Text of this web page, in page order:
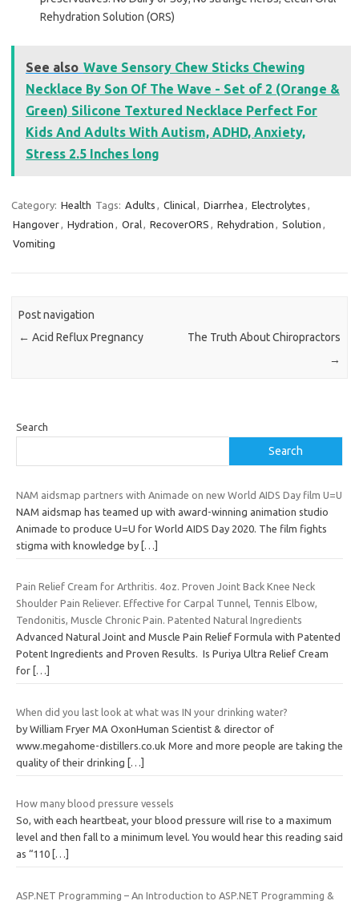
Rehydration Solution (ORS)
See also Wave Sensory Chew Sticks Chewing
Necklace By Son Of The Wave - Set of 2 (Orange &
Green) Silicone Textured Necklace Perfect For
Kids And Adults With Autism, ADHD, Anxiety,
Stress 2.5 Inches long
Category: Health Tags: Adults , Clinical, Diarrhea , Electrolytes ,
Hangover, Hydration , Oral, RecoverORS , Rehydration , Solution ,
Vomiting
Post navigation
← Acid Reflux Pregnancy
The Truth About Chiropractors
→
Search
Search
NAM aidsmap partners with Animade on new World AIDS Day film U=U
NAM aidsmap has teamed up with award-winning animation studio
Animade to produce U=U for World AIDS Day 2020. The film fights
stigma with knowledge by […]
Pain Relief Cream for Arthritis. 4oz. Proven Joint Back Knee Neck
Shoulder Pain Reliever. Effective for Carpal Tunnel, Tennis Elbow,
Tendonitis, Muscle Chronic Pain. Patented Natural Ingredients
Advanced Natural Joint and Muscle Pain Relief Formula with Patented
Potent Ingredients and Proven Results. Is Puriya Ultra Relief Cream
for […]
When did you last look at what was IN your drinking water?
by William Fryer MA OxonHuman Scientist & director of
www.megahome-distillers.co.uk More and more people are taking the
quality of their drinking […]
How many blood pressure vessels
So, with each heartbeat, your blood pressure will rise to a maximum
level and then fall to a minimum level. You would hear this reading said
as “110 […]
ASP.NET Programming – An Introduction to ASP.NET Programming &